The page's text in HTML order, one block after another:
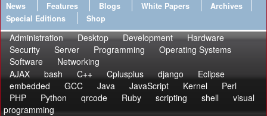
News Features Blogs White Papers
Archives
Special Editions
Shop
Administration Desktop Development
Hardware
Security
Server Programming
Operating Systems
Software
Networking
AJAX
bash C++ Cplusplus django
Eclipse
embedded
GCC Java JavaScript Kernel
Perl
PHP
Python qrcode Ruby scripting shell
visual
programming